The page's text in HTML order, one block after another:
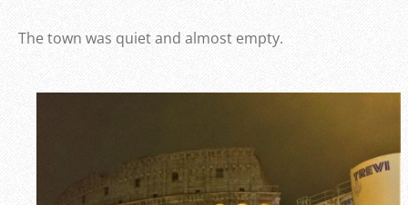
The town was quiet and almost empty.